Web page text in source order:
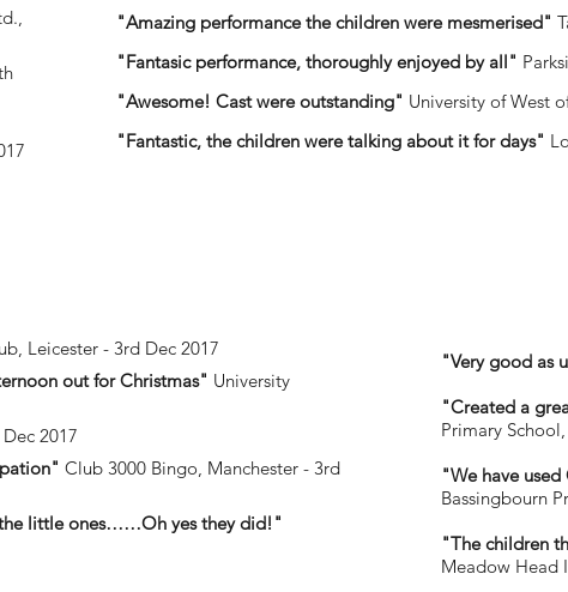
"Amazing performance the children were mesmerised"
"Fantasic performance, thoroughly enjoyed by all"
"Awesome! Cast were outstanding" University of West
"Fantastic, the children were talking about it for days"
Leicester - 3rd Dec 2017
out for Christmas" University
2017
Club 3000 Bingo, Manchester - 3rd
little ones……Oh yes they did!"
"Very good as
"Created a
Primary
"We have
Bassingbourn
"The children
Meadow Head